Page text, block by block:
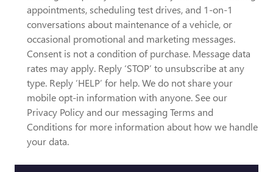
appointments, scheduling test drives, and 1-on-1
conversations about maintenance of a vehicle, or
occasional promotional and marketing messages.
Consent is not a condition of purchase. Message data
rates may apply. Reply ‘STOP’ to unsubscribe at any
type. Reply ‘HELP’ for help. We do not share your
mobile opt-in information with anyone. See our
Privacy Policy and our messaging Terms and
Conditions for more information about how we handle
your data.